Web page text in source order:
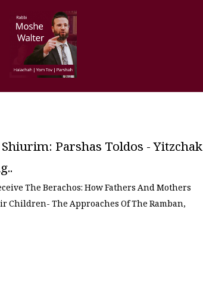
Parshas Toldos - Yitzchak
The Berachos: How Fathers And Mothers
The Approaches Of The Ramban,